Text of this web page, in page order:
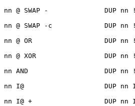
nn @ SWAP -              DUP nn
nn @ SWAP -c             DUP nn !
nn @ OR                  DUP nn !
nn @ XOR                 DUP nn !
nn AND                   DUP nn !
nn I@                    DUP nn
nn I@ +                  DUP nn